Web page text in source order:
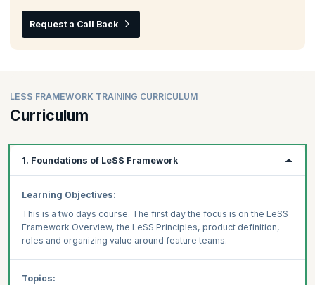
Request a Call Back
LESS FRAMEWORK TRAINING CURRICULUM
Curriculum
1. Foundations of LeSS Framework
Learning Objectives:
This is a two days course. The first day the focus is on the LeSS
Framework Overview, the LeSS Principles, product definition,
roles and organizing value around feature teams.
Topics: